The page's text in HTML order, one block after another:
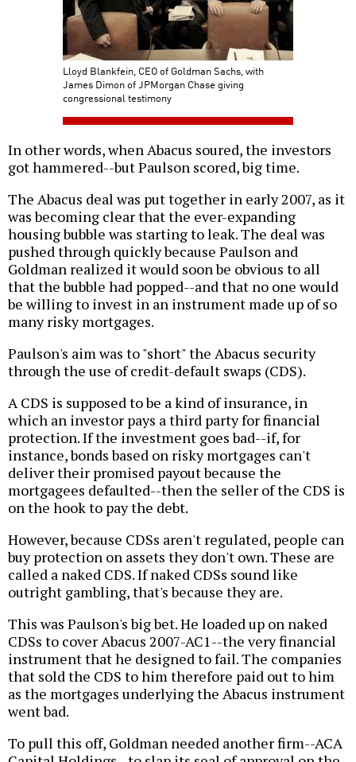
Lloyd Blankfein, CEO of Goldman Sachs, with
James Dimon of JPMorgan Chase giving
congressional testimony
In other words, when Abacus soured, the investors
got hammered--but Paulson scored, big time.
The Abacus deal was put together in early 2007, as it
was becoming clear that the ever-expanding
housing bubble was starting to leak. The deal was
pushed through quickly because Paulson and
Goldman realized it would soon be obvious to all
that the bubble had popped--and that no one would
be willing to invest in an instrument made up of so
many risky mortgages.
Paulson's aim was to "short" the Abacus security
through the use of credit-default swaps (CDS).
A CDS is supposed to be a kind of insurance, in
which an investor pays a third party for financial
protection. If the investment goes bad--if, for
instance, bonds based on risky mortgages can't
deliver their promised payout because the
mortgagees defaulted--then the seller of the CDS is
on the hook to pay the debt.
However, because CDSs aren't regulated, people can
buy protection on assets they don't own. These are
called a naked CDS. If naked CDSs sound like
outright gambling, that's because they are.
This was Paulson's big bet. He loaded up on naked
CDSs to cover Abacus 2007-AC1--the very financial
instrument that he designed to fail. The companies
that sold the CDS to him therefore paid out to him
as the mortgages underlying the Abacus instrument
went bad.
To pull this off, Goldman needed another firm--ACA